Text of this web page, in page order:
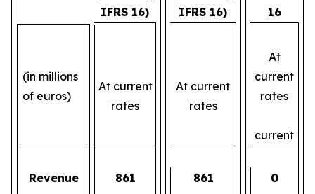
IFRS 16)
IFRS 16)
16
(in millions
of euros)
At current
rates
At current
rates
At
current
rates
current
Revenue 861 861 0